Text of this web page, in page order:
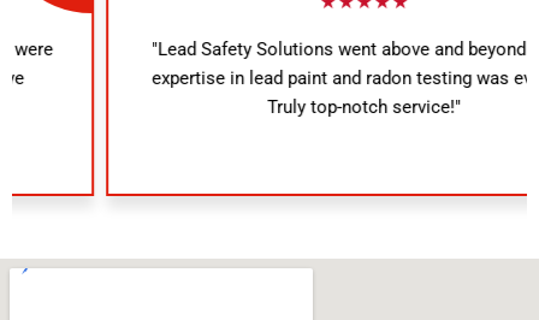
"Lead Safety Solutions went above and beyond. Their
expertise in lead paint and radon testing was evident.
Truly top-notch service!"